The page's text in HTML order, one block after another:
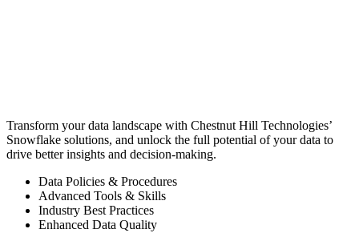
Transform your data landscape with Chestnut Hill Technologies’
Snowflake solutions, and unlock the full potential of your data to
drive better insights and decision-making.
Data Policies & Procedures
Advanced Tools & Skills
Industry Best Practices
Enhanced Data Quality